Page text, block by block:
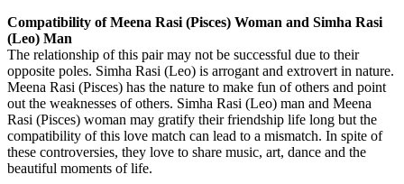
Compatibility of Meena Rasi (Pisces) Woman and Simha Rasi
(Leo) Man
The relationship of this pair may not be successful due to their
opposite poles. Simha Rasi (Leo) is arrogant and extrovert in nature.
Meena Rasi (Pisces) has the nature to make fun of others and point
out the weaknesses of others. Simha Rasi (Leo) man and Meena
Rasi (Pisces) woman may gratify their friendship life long but the
compatibility of this love match can lead to a mismatch. In spite of
these controversies, they love to share music, art, dance and the
beautiful moments of life.